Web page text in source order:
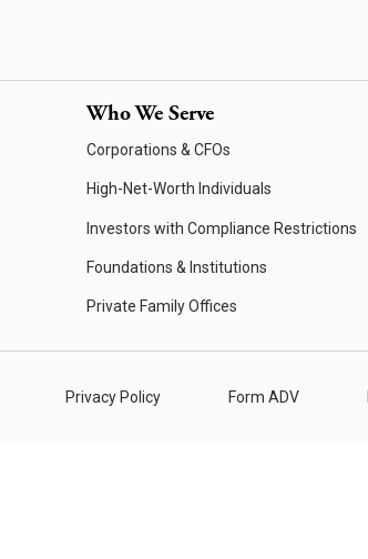
Who We Serve
Corporations & CFOs
High-Net-Worth Individuals
Investors with Compliance Restrictions
Foundations & Institutions
Private Family Offices
Privacy Policy Form ADV